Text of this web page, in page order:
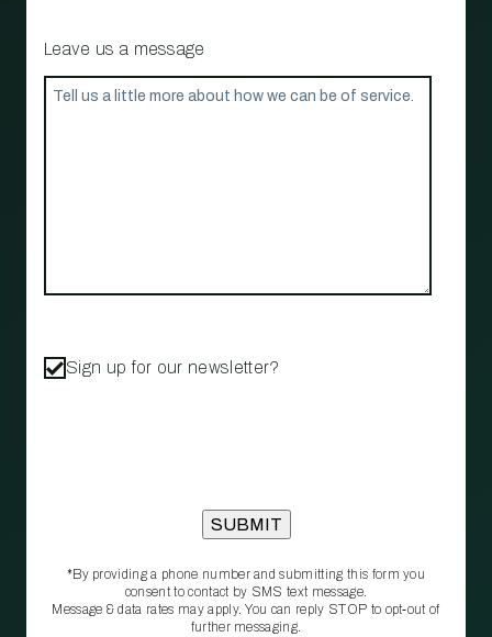
Leave us a message
Sign up for our newsletter?
*By providing a phone number and submitting this form you
consent to contact by SMS text message.
Message & data rates may apply. You can reply STOP to opt‑out of
further messaging.